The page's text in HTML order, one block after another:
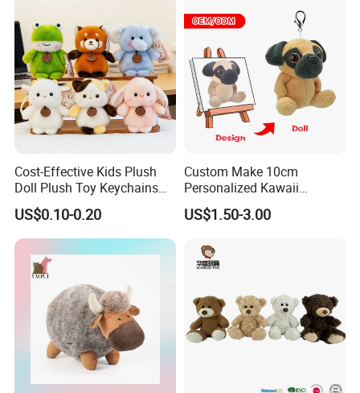
Company Profile
Yicheng District, Zaozhuang City, southern
Shandong Province, was established in 2003,
integrating development, design and production,
has a professional management team and
advanced production equipment, mainly engaged in
foreign trade plush toys, maternal and child toys,
Cost-Effective Kids Plush
Doll Plush Toy Keychains
Cotton Animal Plush Toy for
Holiday Gifts
US$0.10-0.20
Custom Make 10cm
Personalized Kawaii
Plushies Cute Stuffed
Animal Keychain
US$1.50-3.00